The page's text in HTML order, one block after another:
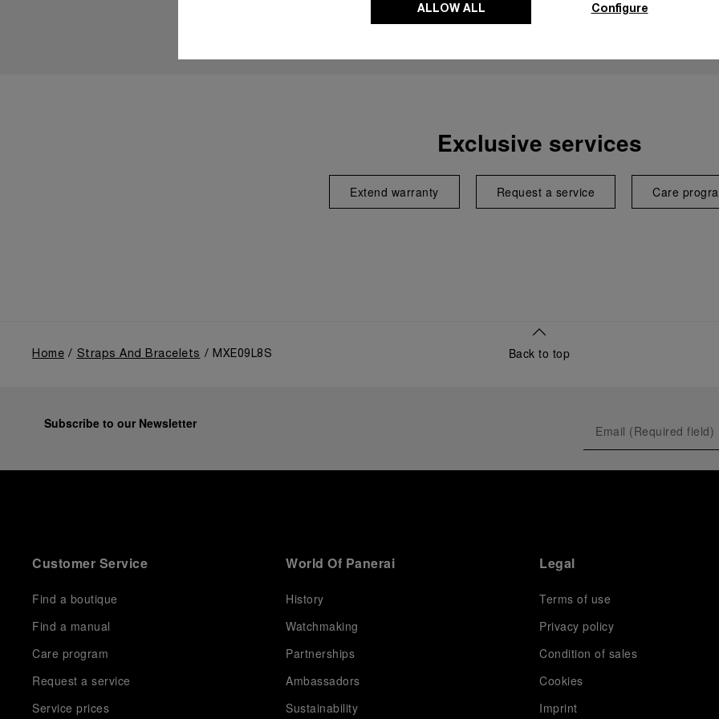
Exclusive services
Extend warranty Request a service Care
Home Straps And Bracelets MXE09L8S Back to top
Subscribe to our Newsletter
Customer Service
Find a boutique
Find a manual
Care program
Request a service
Service prices
World Of Panerai
History
Watchmaking
Partnerships
Ambassadors
Sustainability
Legal
Terms of use
Privacy policy
Condition of sales
Cookies
Imprint
ALLOW ALL Configure